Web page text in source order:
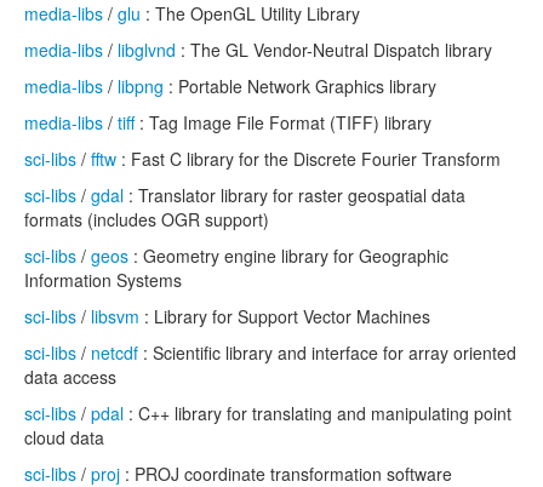
media-libs / glu : The OpenGL Utility Library
media-libs / libglvnd : The GL Vendor-Neutral Dispatch library
media-libs / libpng : Portable Network Graphics library
media-libs / tiff: Tag Image File Format (TIFF) library
sci-libs / fftw : Fast C library for the Discrete Fourier Transform
sci-libs / gdal : Translator library for raster geospatial data
formats (includes OGR support)
sci-libs / geos : Geometry engine library for Geographic
Information Systems
sci-libs / libsvm : Library for Support Vector Machines
sci-libs / netcdf : Scientific library and interface for array oriented
data access
sci-libs / pdal : C++ library for translating and manipulating point
cloud data
sci-libs / proj : PROJ coordinate transformation software